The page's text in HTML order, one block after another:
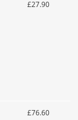
£27.90
£76.60